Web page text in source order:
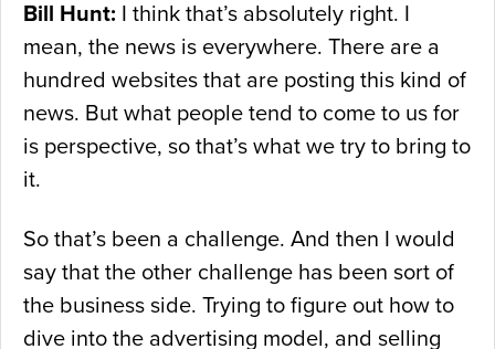
Bill Hunt: I think that’s absolutely right. I
mean, the news is everywhere. There are a
hundred websites that are posting this kind of
news. But what people tend to come to us for
is perspective, so that’s what we try to bring to
it.
So that’s been a challenge. And then I would
say that the other challenge has been sort of
the business side. Trying to figure out how to
dive into the advertising model, and selling